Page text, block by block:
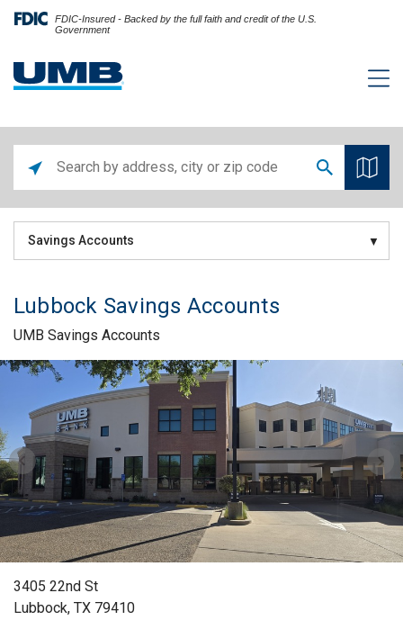
FDIC-Insured - Backed by the full faith and credit of the U.S.
Government
Savings Accounts
Lubbock Savings Accounts
UMB Savings Accounts
Skip link
3405 22nd St
Lubbock, TX 79410